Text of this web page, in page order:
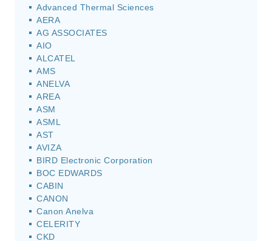
Advanced Thermal Sciences
AERA
AG ASSOCIATES
AIO
ALCATEL
AMS
ANELVA
AREA
ASM
ASML
AST
AVIZA
BIRD Electronic Corporation
BOC EDWARDS
CABIN
CANON
Canon Anelva
CELERITY
CKD